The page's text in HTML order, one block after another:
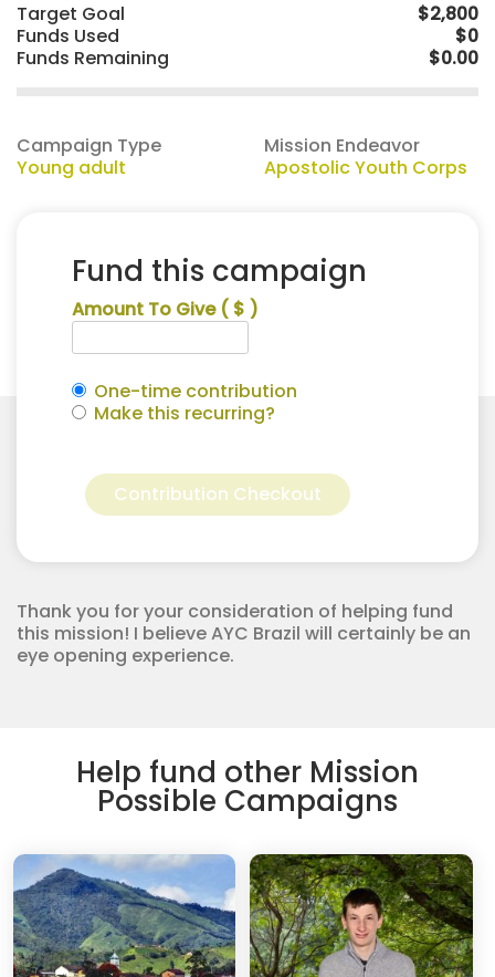
Target Goal
$2,800
Funds Used
$0
Funds Remaining
$0.00
Campaign Type
Young adult
Mission Endeavor
Apostolic Youth Corps
Fund this campaign
Amount To Give ( $ )
One-time contribution
Make this recurring?
Williams
for
Contribution Checkout
Thank you for your consideration of helping fund
this mission! I believe AYC Brazil will certainly be an
eye opening experience.
Help fund other Mission
Possible Campaigns